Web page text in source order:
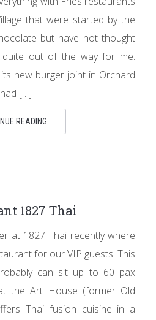
that were started by the
but have not thought
out of the way for me.
new burger joint in Orchard
[…]
READING
1827 Thai
at 1827 Thai recently where
for our VIP guests. This
can sit up to 60 pax
the Art House (former Old
Thai fusion cuisine in a